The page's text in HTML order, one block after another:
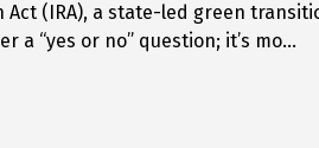
Act (IRA), a state-led green
a “yes or no” question; it’s mo…